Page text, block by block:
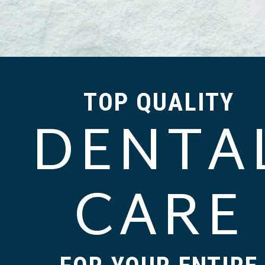
TOP QUALITY
CARE